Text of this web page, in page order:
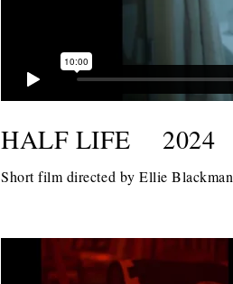
HALF LIFE 2024
Short film directed by Ellie Blackman